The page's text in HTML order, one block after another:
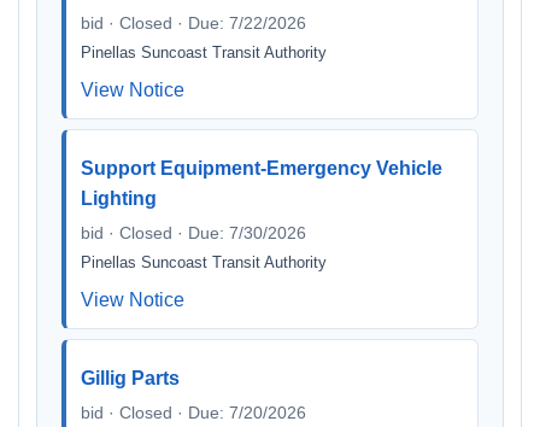
bid · Closed · Due: 7/22/2026
Pinellas Suncoast Transit Authority
View Notice
Support Equipment-Emergency Vehicle
Lighting
bid · Closed · Due: 7/30/2026
Pinellas Suncoast Transit Authority
View Notice
Gillig Parts
bid · Closed · Due: 7/20/2026